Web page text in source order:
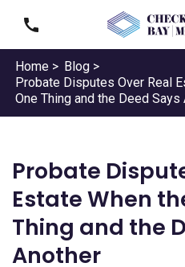
Home > Blog >
Probate Disputes Over Real
One Thing and the Deed Says
Probate
Estate When
Thing and the
Another